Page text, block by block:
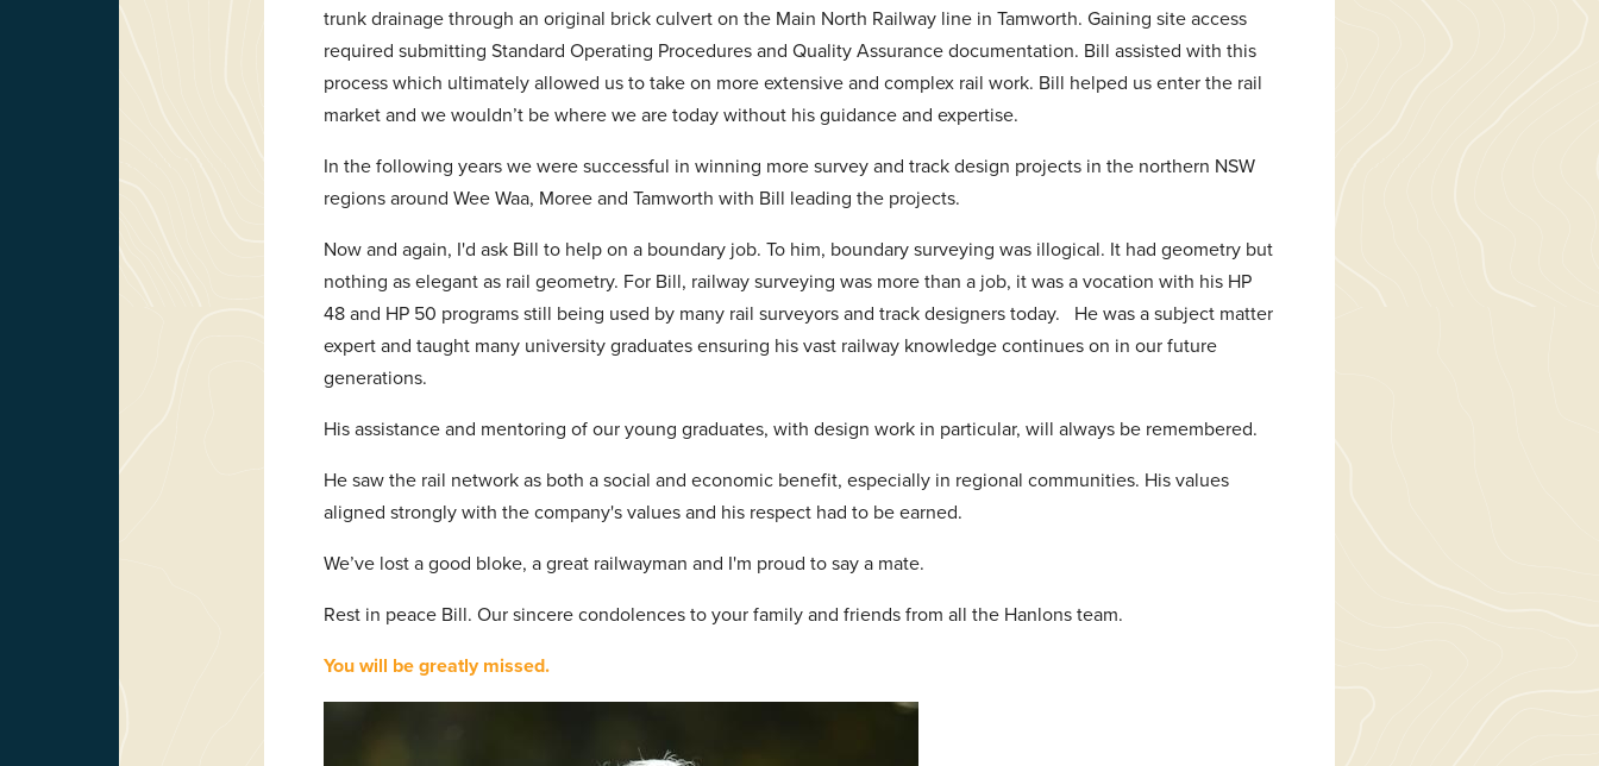
trunk drainage through an original brick culvert on the Main North Railway line in Tamworth. Gaining site access
required submitting Standard Operating Procedures and Quality Assurance documentation. Bill assisted with this
process which ultimately allowed us to take on more extensive and complex rail work. Bill helped us enter the rail
market and we wouldn’t be where we are today without his guidance and expertise.
In the following years we were successful in winning more survey and track design projects in the northern NSW
regions around Wee Waa, Moree and Tamworth with Bill leading the projects.
Now and again, I'd ask Bill to help on a boundary job. To him, boundary surveying was illogical. It had geometry but
nothing as elegant as rail geometry. For Bill, railway surveying was more than a job, it was a vocation with his HP
48 and HP 50 programs still being used by many rail surveyors and track designers today. He was a subject matter
expert and taught many university graduates ensuring his vast railway knowledge continues on in our future
generations.
His assistance and mentoring of our young graduates, with design work in particular, will always be remembered.
He saw the rail network as both a social and economic benefit, especially in regional communities. His values
aligned strongly with the company's values and his respect had to be earned.
We’ve lost a good bloke, a great railwayman and I'm proud to say a mate.
Rest in peace Bill. Our sincere condolences to your family and friends from all the Hanlons team.
You will be greatly missed.